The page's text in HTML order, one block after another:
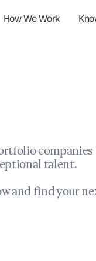
How We Work
companies
talent.
and find your